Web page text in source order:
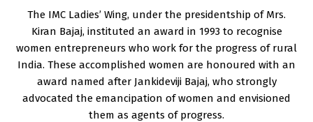
The IMC Ladies’ Wing, under the presidentship of Mrs.
Kiran Bajaj, instituted an award in 1993 to recognise
women entrepreneurs who work for the progress of rural
India. These accomplished women are honoured with an
award named after Jankideviji Bajaj, who strongly
advocated the emancipation of women and envisioned
them as agents of progress.